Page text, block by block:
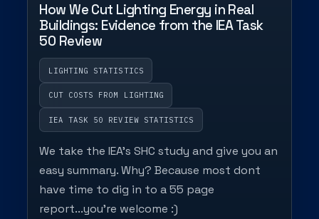
How We Cut Lighting Energy in Real
Buildings: Evidence from the IEA Task
50 Review
LIGHTING STATISTICS
CUT COSTS FROM LIGHTING
IEA TASK 50 REVIEW STATISTICS
We take the IEA's SHC study and give you an
easy summary. Why? Because most dont
have time to dig in to a 55 page
report...you're welcome :)